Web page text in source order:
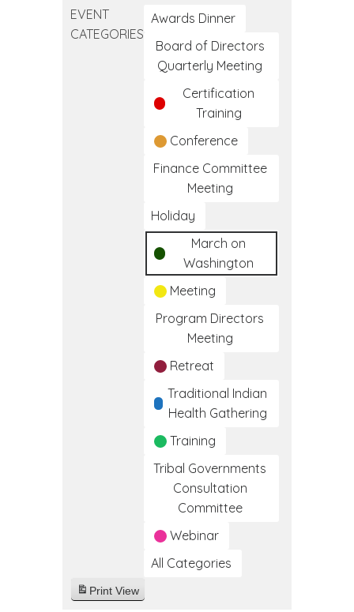
EVENT
CATEGORIES
Awards Dinner
Board of Directors
Quarterly Meeting
Certification
Training
Conference
Finance Committee
Meeting
Holiday
March on
Washington
Meeting
Program Directors
Meeting
Retreat
Traditional Indian
Health Gathering
Training
Tribal Governments
Consultation
Committee
Webinar
All Categories
Print View